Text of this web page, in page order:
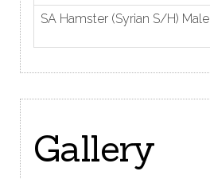
SA Hamster (Syrian S/H) Male
Gallery